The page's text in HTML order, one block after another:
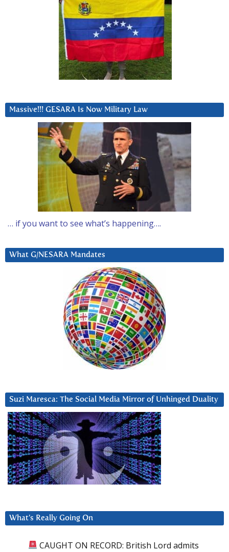
Massive!!! GESARA Is Now Military Law
… if you want to see what’s happening….
What G/NESARA Mandates
Suzi Maresca: The Social Media Mirror of Unhinged Duality
What’s Really Going On
CAUGHT ON RECORD: British Lord admits